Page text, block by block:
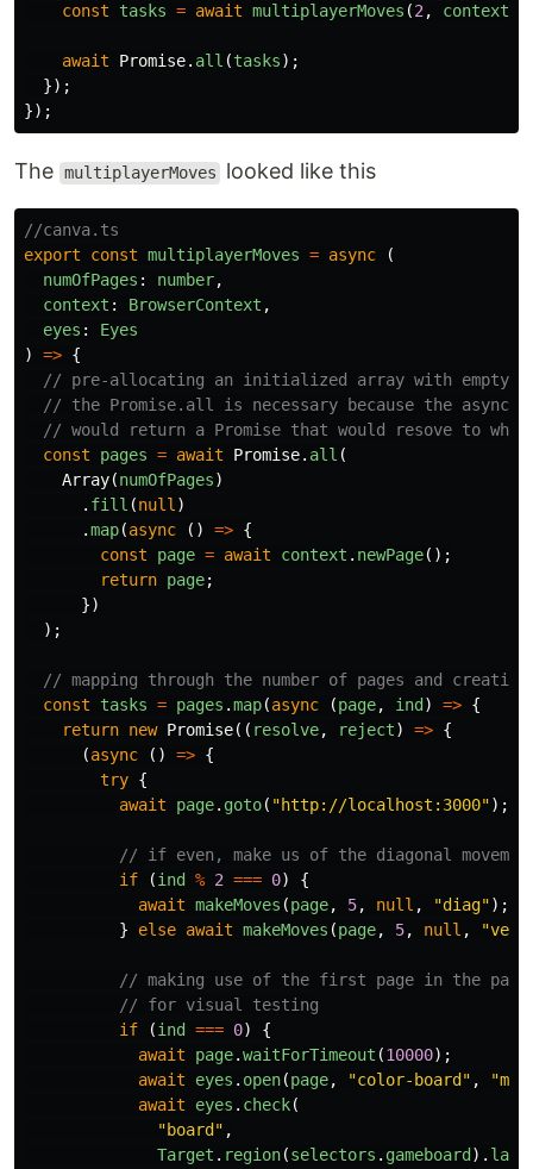
const
tasks = await multiplayerMoves (2 , context
await Promise. all (tasks);
});
});
The multiplayerMoves looked like this
//canva.ts
export
const multiplayerMoves = async
(
numOfPages : number,
context : BrowserContext ,
eyes :
Eyes
)
=> {
// pre-allocating an initialized array with empty
// the Promise.all is necessary because the async
// would return a Promise that would resove to
const
pages = await Promise. all (
Array(numOfPages)
. fill (null )
.map(async () => {
const
page = await context . newPage();
return page;
})
);
// mapping through the number of pages and
const
tasks = pages .map(async (page, ind ) => {
return new Promise(( resolve, reject) => {
(async () => {
try {
await
page. goto( "http://localhost:3000");
// if even, make us of the diagonal
if
(ind % 2 === 0)
{
await makeMoves (page, 5, null , "diag");
}
else await makeMoves (page, 5, null , "vert
// making use of the first page in the
// for visual testing
if
(ind === 0)
{
await
page.waitForTimeout (10000);
await
eyes . open(page, "color-board " , "
await
eyes . check(
"board " ,
Target . region(selectors . gameboard ).